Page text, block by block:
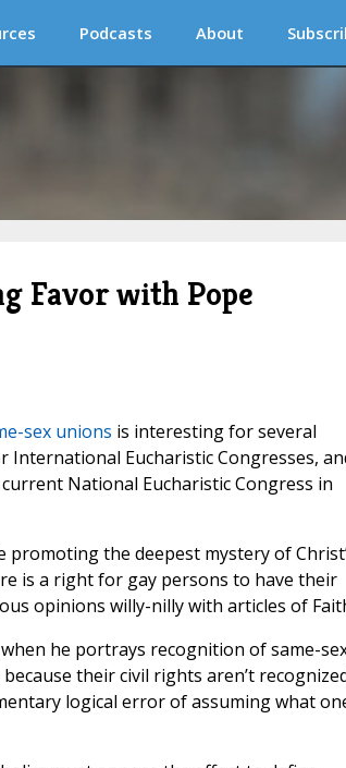
Podcasts About
Favor with Pope
sex unions is interesting for several
Eucharistic Congresses,
National Eucharistic Congress in
the deepest mystery of
is a right for gay persons to have their
opinions willy-nilly with articles of
he portrays recognition of same-
their civil rights aren’t
logical error of assuming what